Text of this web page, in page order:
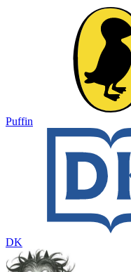
Puffin
DK